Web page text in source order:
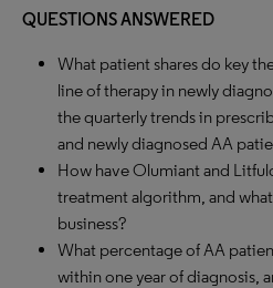
QUESTIONS ANSWERED
What patient shares do key
line of therapy in newly
the quarterly trends in
and newly diagnosed AA
How have Olumiant and
treatment algorithm, and
business?
What percentage of AA
within one year of diagnosis,